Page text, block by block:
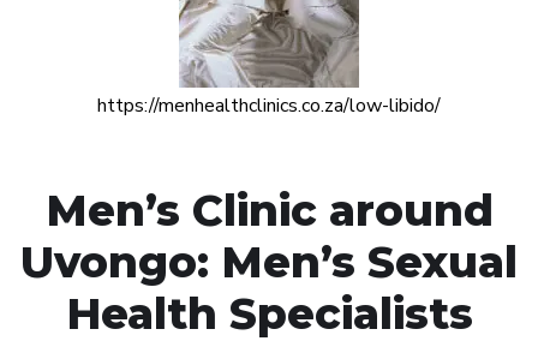
https://menhealthclinics.co.za/low-libido/
Men’s Clinic around
Uvongo: Men’s Sexual
Health Specialists